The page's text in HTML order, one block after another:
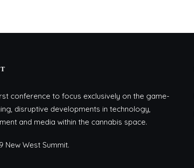
conference to focus exclusively on the game-
disruptive developments in technology,
and media within the cannabis space.
New West Summit.